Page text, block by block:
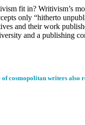
fit in? Writivism’s
only “hitherto
and their work
and a publishing
cosmopolitan writers also